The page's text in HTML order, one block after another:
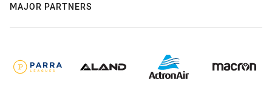
MAJOR PARTNERS